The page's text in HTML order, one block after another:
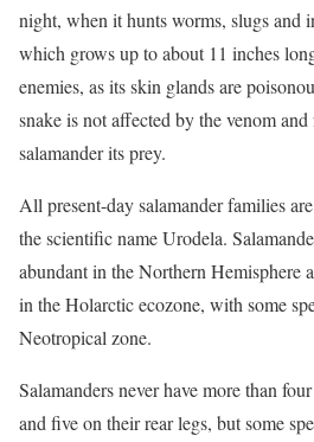
night, when it hunts worms, slugs and
which grows up to about 11 inches
enemies, as its skin glands are
snake is not affected by the venom
salamander its prey.
All present-day salamander families
the scientific name Urodela.
abundant in the Northern Hemisphere
in the Holarctic ecozone, with some
Neotropical zone.
Salamanders never have more than
and five on their rear legs, but some